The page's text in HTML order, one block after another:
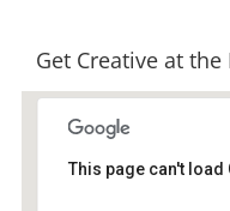
Get Creative at
This page can't